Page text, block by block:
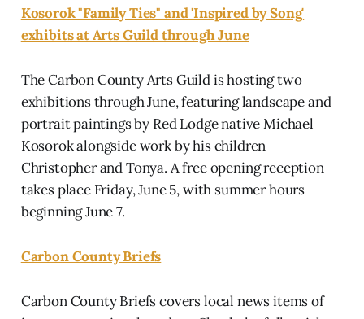
Kosorok "Family Ties" and 'Inspired by Song'
exhibits at Arts Guild through June
The Carbon County Arts Guild is hosting two
exhibitions through June, featuring landscape and
portrait paintings by Red Lodge native Michael
Kosorok alongside work by his children
Christopher and Tonya. A free opening reception
takes place Friday, June 5, with summer hours
beginning June 7.
Carbon County Briefs
Carbon County Briefs covers local news items of